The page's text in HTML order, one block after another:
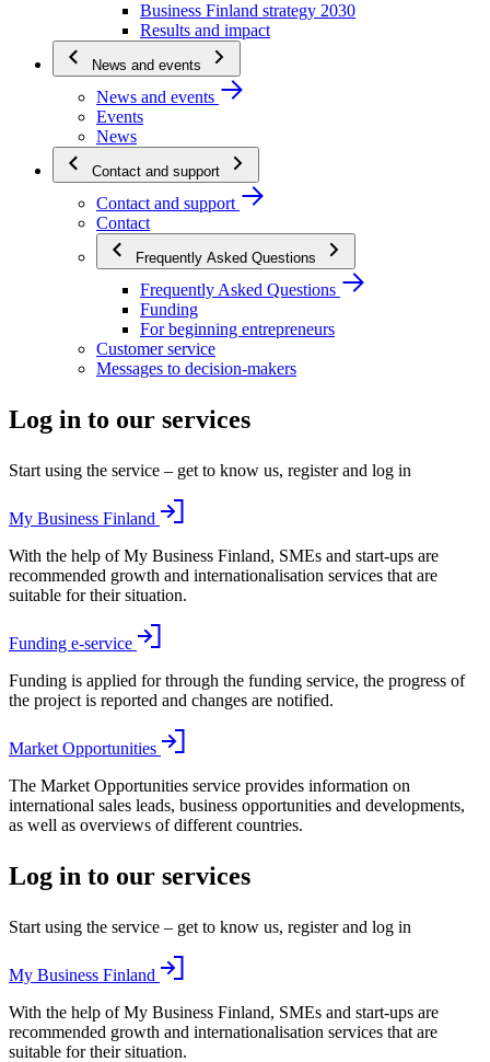
Business Finland strategy 2030
Results and impact
News and events
News and events
Events
News
Contact and support
Contact and support
Contact
Frequently Asked Questions
Frequently Asked Questions
Funding
For beginning entrepreneurs
Customer service
Messages to decision-makers
Log in to our services
Start using the service – get to know us, register and log in
My Business Finland
With the help of My Business Finland, SMEs and start-ups are
recommended growth and internationalisation services that are
suitable for their situation.
Funding e-service
Funding is applied for through the funding service, the progress of
the project is reported and changes are notified.
Market Opportunities
The Market Opportunities service provides information on
international sales leads, business opportunities and developments,
as well as overviews of different countries.
Log in to our services
Start using the service – get to know us, register and log in
My Business Finland
With the help of My Business Finland, SMEs and start-ups are
recommended growth and internationalisation services that are
suitable for their situation.